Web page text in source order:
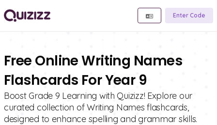
Enter Code
Free Online Writing Names
Flashcards For Year 9
Boost Grade 9 Learning with Quizizz! Explore our
curated collection of Writing Names flashcards,
designed to enhance spelling and grammar skills.